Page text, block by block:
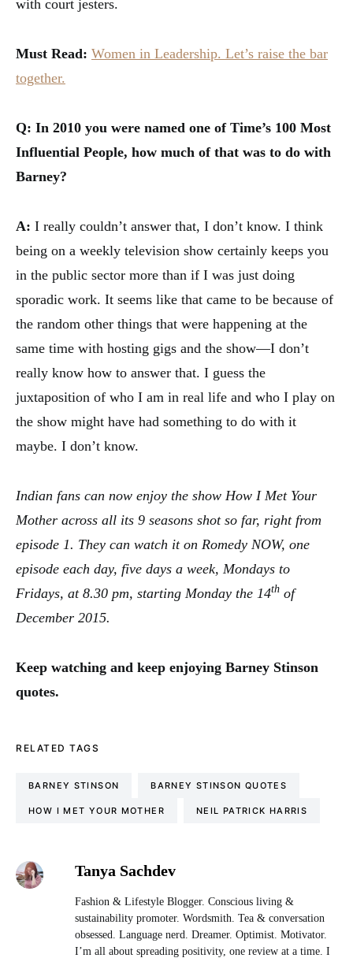
with court jesters.
Must Read: Women in Leadership. Let’s raise the bar
together.
Q: In 2010 you were named one of Time’s 100 Most
Influential People, how much of that was to do with
Barney?
A: I really couldn’t answer that, I don’t know. I think
being on a weekly television show certainly keeps you
in the public sector more than if I was just doing
sporadic work. It seems like that came to be because of
the random other things that were happening at the
same time with hosting gigs and the show—I don’t
really know how to answer that. I guess the
juxtaposition of who I am in real life and who I play on
the show might have had something to do with it
maybe. I don’t know.
Indian fans can now enjoy the show How I Met Your
Mother across all its 9 seasons shot so far, right from
episode 1. They can watch it on Romedy NOW, one
episode each day, five days a week, Mondays to
Fridays, at 8.30 pm, starting Monday the 14th of
December 2015.
Keep watching and keep enjoying Barney Stinson
quotes.
RELATED TAGS
BARNEY STINSON BARNEY STINSON QUOTES
HOW I MET YOUR MOTHER NEIL PATRICK HARRIS
Tanya Sachdev
Fashion & Lifestyle Blogger. Conscious living &
sustainability promoter. Wordsmith. Tea & conversation
obsessed. Language nerd. Dreamer. Optimist. Motivator.
I’m all about spreading positivity, one review at a time. I